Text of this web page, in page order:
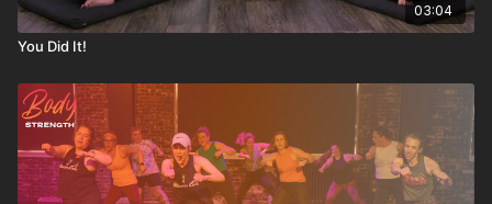
03:04
You Did It!